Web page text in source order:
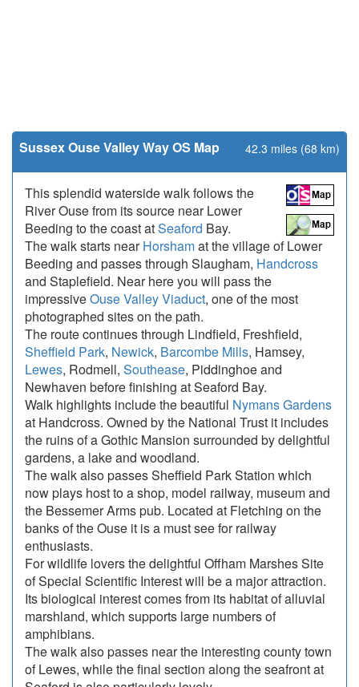
Sussex Ouse Valley Way OS Map 42.3 miles (68 km)
This splendid waterside walk follows the
River Ouse from its source near Lower
Beeding to the coast atSeaford Bay.
The walk starts nearHorshamat the village of Lower
Beeding and passes through Slaugham, Handcross
and Staplefield. Near here you will pass the
impressiveOuse Valley Viaduct, one of the most
photographed sites on the path.
The route continues through Lindfield, Freshfield,
Sheffield Park, Newick, Barcombe Mills, Hamsey,
Lewes, Rodmell, Southease, Piddinghoe and
Newhaven before finishing at Seaford Bay.
Walk highlights include the beautiful Nymans Gardens
at Handcross. Owned by the National Trust it includes
the ruins of a Gothic Mansion surrounded by delightful
gardens, a lake and woodland.
The walk also passes Sheffield Park Station which
now plays host to a shop, model railway, museum and
the Bessemer Arms pub. Located at Fletching on the
banks of the Ouse it is a must see for railway
enthusiasts.
For wildlife lovers the delightful Offham Marshes Site
of Special Scientific Interest will be a major attraction.
Its biological interest comes from its habitat of alluvial
marshland, which supports large numbers of
amphibians.
The walk also passes near the interesting county town
of Lewes, while the final section along the seafront at